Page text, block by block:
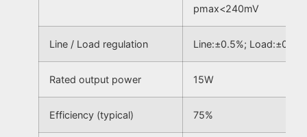
pmax<240mV
Line / Load regulation Line:±0.5%; Load:±0.5%
Rated output power 15W
Efficiency (typical) 75%